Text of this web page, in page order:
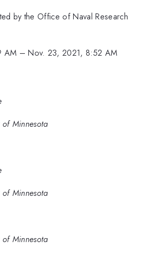
by the Office of Naval Research
AM –Nov. 23, 2021, 8:52 AM
of Minnesota
of Minnesota
of Minnesota